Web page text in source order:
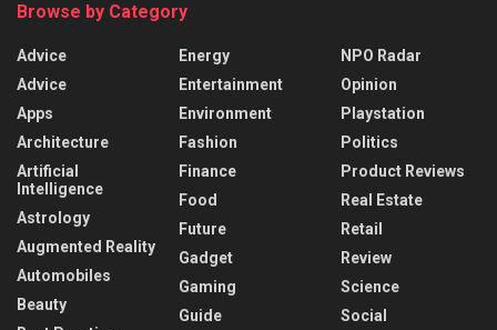
Browse by Category
Advice
Advice
Apps
Architecture
Artificial
Intelligence
Astrology
Augmented Reality
Automobiles
Beauty
Energy
Entertainment
Environment
Fashion
Finance
Food
Future
Gadget
Gaming
Guide
NPO Radar
Opinion
Playstation
Politics
Product Reviews
Real Estate
Retail
Review
Science
Social